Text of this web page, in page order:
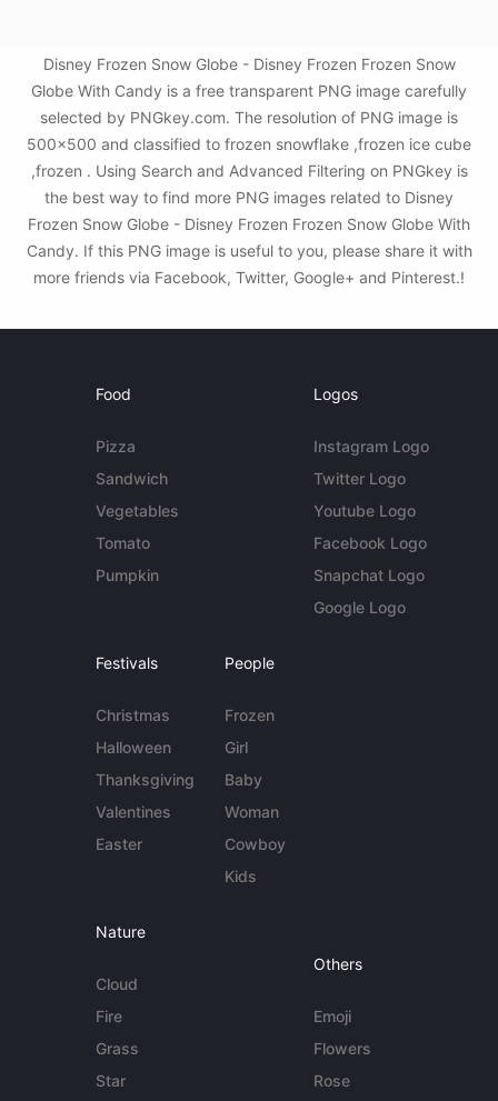
Disney Frozen Snow Globe - Disney Frozen Frozen Snow
Globe With Candy is a free transparent PNG image carefully
selected by PNGkey.com. The resolution of PNG image is
500x500 and classified to frozen snowflake ,frozen ice cube
,frozen . Using Search and Advanced Filtering on PNGkey is
the best way to find more PNG images related to Disney
Frozen Snow Globe - Disney Frozen Frozen Snow Globe With
Candy. If this PNG image is useful to you, please share it with
more friends via Facebook, Twitter, Google+ and Pinterest.!
Food
Pizza
Sandwich
Vegetables
Tomato
Pumpkin
Logos
Instagram Logo
Twitter Logo
Youtube Logo
Facebook Logo
Snapchat Logo
Google Logo
Festivals
Christmas
Halloween
Thanksgiving
Valentines
Easter
People
Frozen
Girl
Baby
Woman
Cowboy
Kids
Nature
Cloud
Fire
Grass
Star
Others
Emoji
Flowers
Rose